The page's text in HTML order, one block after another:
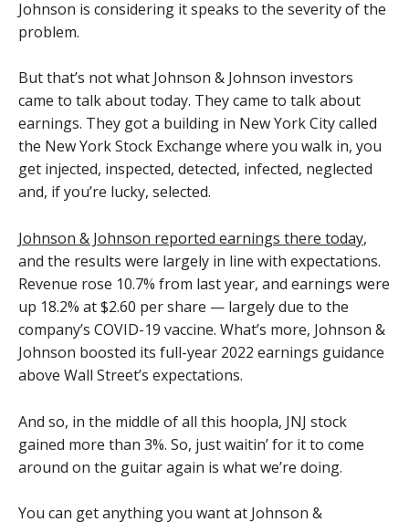
Johnson is considering it speaks to the severity of the
problem.
But that’s not what Johnson & Johnson investors
came to talk about today. They came to talk about
earnings. They got a building in New York City called
the New York Stock Exchange where you walk in, you
get injected, inspected, detected, infected, neglected
and, if you’re lucky, selected.
Johnson & Johnson reported earnings there today,
and the results were largely in line with expectations.
Revenue rose 10.7% from last year, and earnings were
up 18.2% at $2.60 per share — largely due to the
company’s COVID-19 vaccine. What’s more, Johnson &
Johnson boosted its full-year 2022 earnings guidance
above Wall Street’s expectations.
And so, in the middle of all this hoopla, JNJ stock
gained more than 3%. So, just waitin’ for it to come
around on the guitar again is what we’re doing.
You can get anything you want at Johnson &